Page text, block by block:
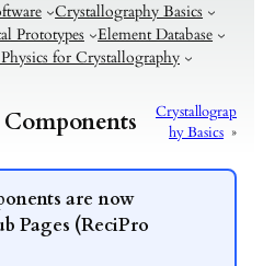
Crystallography Basics
Prototypes
Element Database
for Crystallography
Crystallograp
hy Basics »
are now
Pages (ReciPro